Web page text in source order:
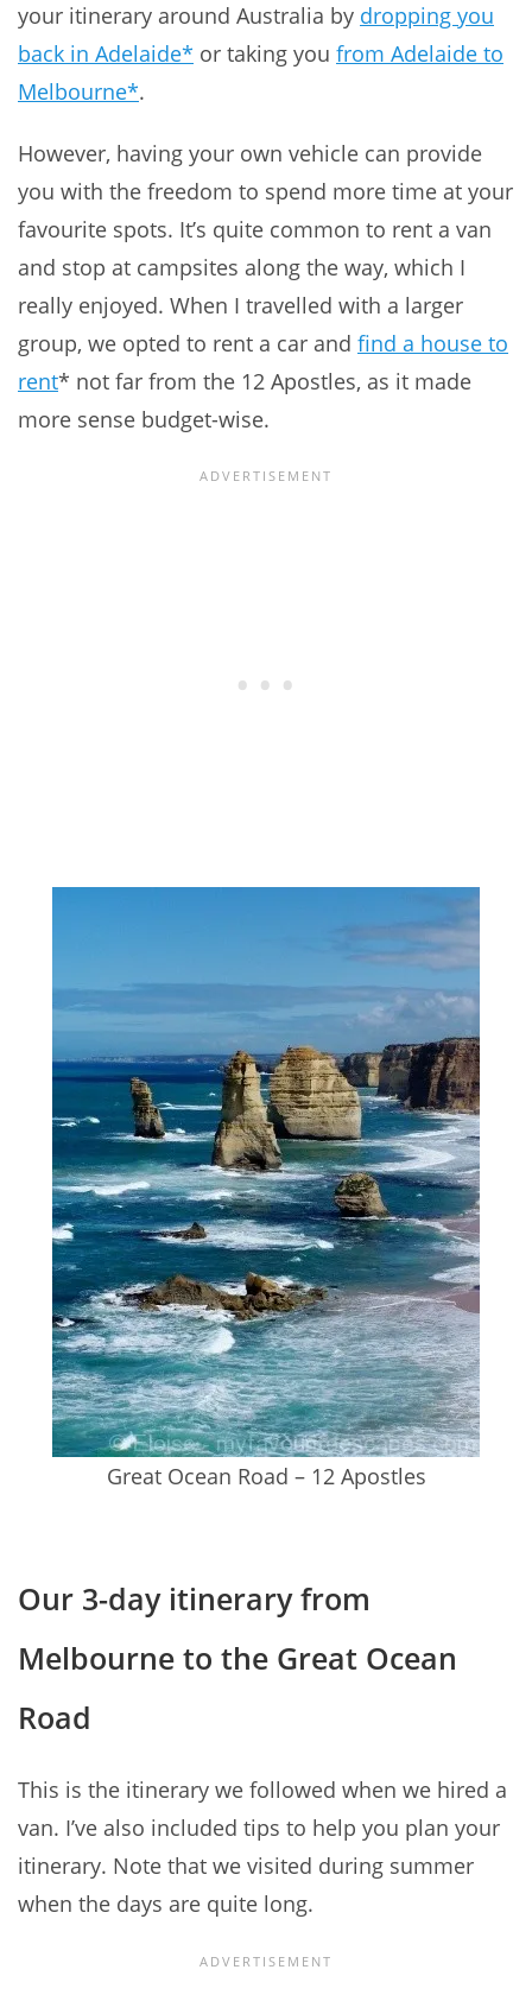
your itinerary around Australia by dropping you
back in Adelaide* or taking you from Adelaide to
Melbourne*.
However, having your own vehicle can provide
you with the freedom to spend more time at your
favourite spots. It’s quite common to rent a van
and stop at campsites along the way, which I
really enjoyed. When I travelled with a larger
group, we opted to rent a car and find a house to
rent* not far from the 12 Apostles, as it made
more sense budget-wise.
Great Ocean Road – 12 Apostles
Our 3-day itinerary from
Melbourne to the Great Ocean
Road
This is the itinerary we followed when we hired a
van. I’ve also included tips to help you plan your
itinerary. Note that we visited during summer
when the days are quite long.